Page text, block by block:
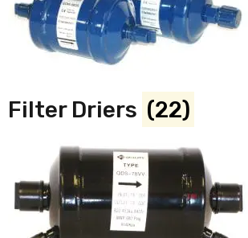
Filter Driers (22)